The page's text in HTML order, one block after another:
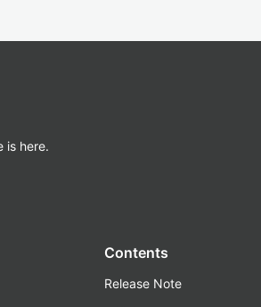
is here.
Contents
Release Note